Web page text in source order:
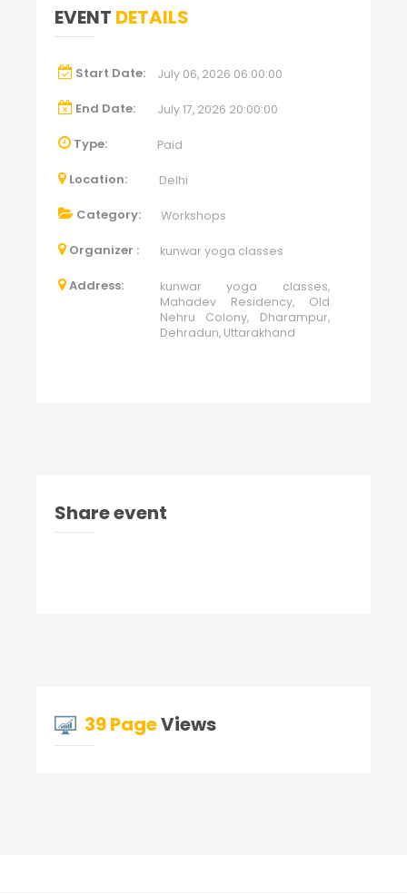
EVENT DETAILS
Start Date: July 06, 2026 06:00:00
End Date: July 17, 2026 20:00:00
Type: Paid
Location: Delhi
Category: Workshops
Organizer : kunwar yoga classes
Address:
kunwar yoga classes,
Mahadev Residency, Old
Nehru Colony, Dharampur,
Dehradun, Uttarakhand
Share event
39 PageViews